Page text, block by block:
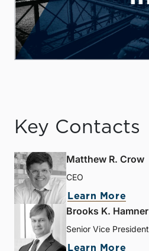
Key Contacts
Matthew R. Crow
CEO
Learn More
Brooks K. Hamner
Senior Vice President
Learn More